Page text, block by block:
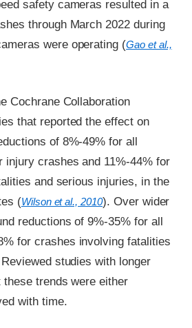
safety cameras resulted in a
through March 2022 during
were operating (Gao et al.,
Cochrane Collaboration
that reported the effect on
of 8%-49% for all
injury crashes and 11%-44% for
and serious injuries, in the
(Wilson et al., 2010). Over wider
reductions of 9%-35% for all
for crashes involving fatalities
studies with longer
trends were either
with time.